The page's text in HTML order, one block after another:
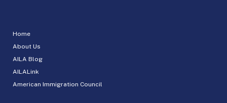
Home
About Us
AILA Blog
AILALink
American Immigration Council